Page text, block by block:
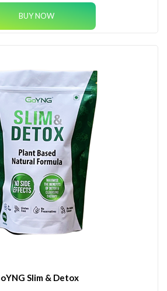
Slim & Detox